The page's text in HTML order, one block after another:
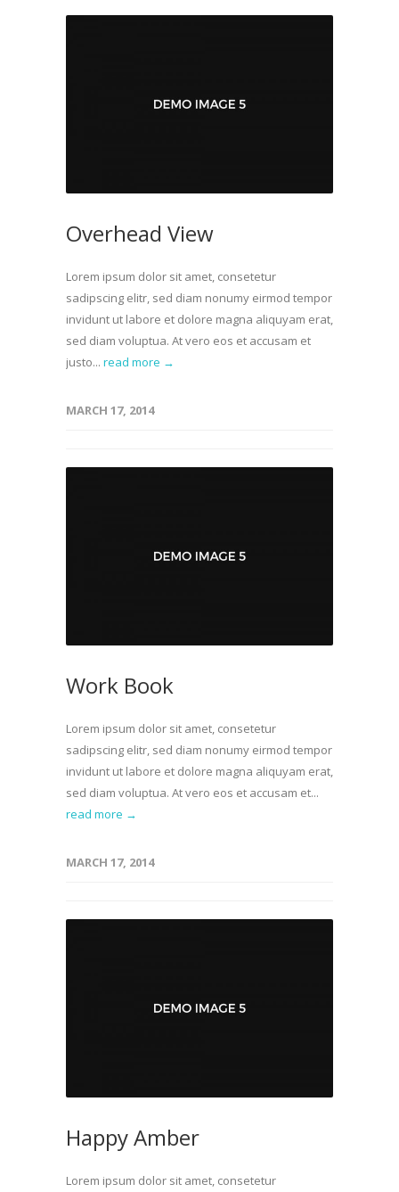
Overhead View
Lorem ipsum dolor sit amet, consetetur
sadipscing elitr, sed diam nonumy eirmod tempor
invidunt ut labore et dolore magna aliquyam erat,
sed diam voluptua. At vero eos et accusam et
justo... read more →
MARCH 17, 2014
Work Book
Lorem ipsum dolor sit amet, consetetur
sadipscing elitr, sed diam nonumy eirmod tempor
invidunt ut labore et dolore magna aliquyam erat,
sed diam voluptua. At vero eos et accusam et...
read more →
MARCH 17, 2014
Happy Amber
Lorem ipsum dolor sit amet, consetetur